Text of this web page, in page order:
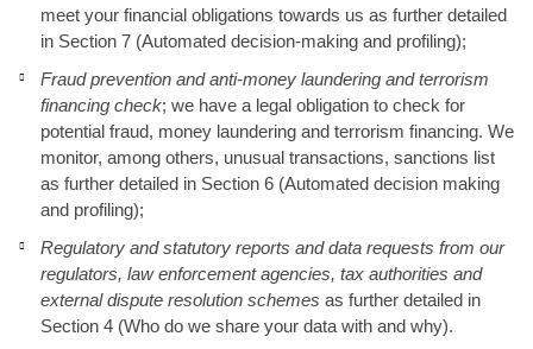
meet your financial obligations towards us as further detailed
in Section 7 (Automated decision-making and profiling);
Fraud prevention and anti-money laundering and terrorism
financing check; we have a legal obligation to check for
potential fraud, money laundering and terrorism financing. We
monitor, among others, unusual transactions, sanctions list
as further detailed in Section 6 (Automated decision making
and profiling);
Regulatory and statutory reports and data requests from our
regulators, law enforcement agencies, tax authorities and
external dispute resolution schemes as further detailed in
Section 4 (Who do we share your data with and why).